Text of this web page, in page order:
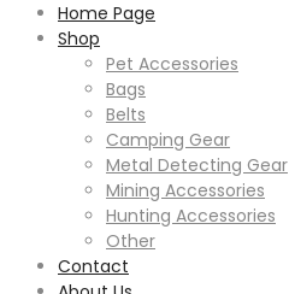
Home Page
Shop
Pet Accessories
Bags
Belts
Camping Gear
Metal Detecting Gear
Mining Accessories
Hunting Accessories
Other
Contact